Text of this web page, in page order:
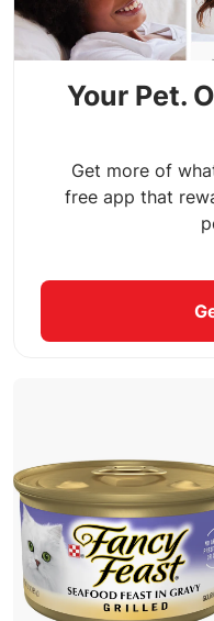
Your Pet.
Get more of
free app that